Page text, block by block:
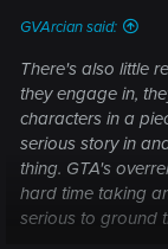
GVArcian said:
There's also little
they engage in,
characters in a
serious story in
thing. GTA's
hard time taking
serious to ground